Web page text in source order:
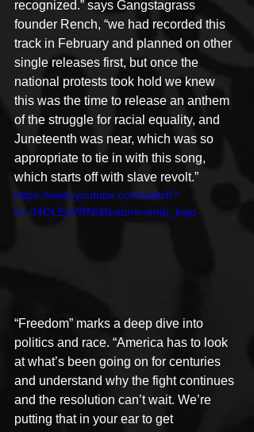
recognized.” says Gangstagrass
founder Rench, “we had recorded this
track in February and planned on other
single releases first, but once the
national protests took hold we knew
this was the time to release an anthem
of the struggle for racial equality, and
Juneteenth was near, which was so
appropriate to tie in with this song,
which starts off with slave revolt.”
https://www.youtube.com/watch?
v=-34OLEaVRNI&feature=emb_logo
“Freedom” marks a deep dive into
politics and race. “America has to look
at what’s been going on for centuries
and understand why the fight continues
and the resolution can’t wait. We’re
putting that in your ear to get